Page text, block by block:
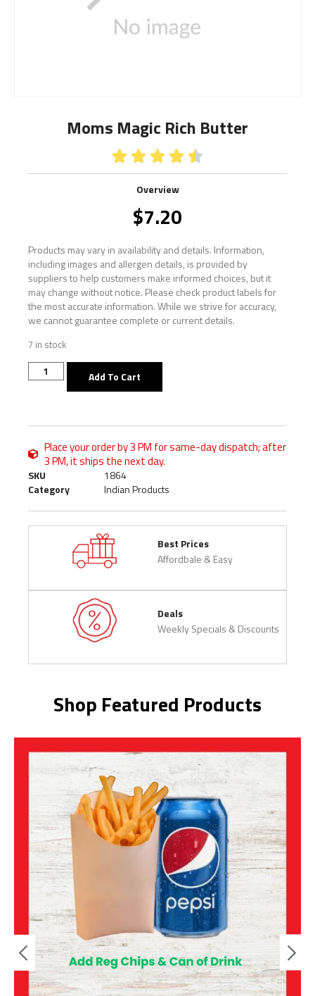
Moms Magic Rich Butter
    
Overview
$7.20
Products may vary in availability and details. Information,
including images and allergen details, is provided by
suppliers to help customers make informed choices, but it
may change without notice. Please check product labels for
the most accurate information. While we strive for accuracy,
we cannot guarantee complete or current details.
7 in stock
Add To Cart
Place your order by 3 PM for same-day dispatch; after
3 PM, it ships the next day.
SKU
1864
Category
Indian Products
Best Prices
Affordbale & Easy
Deals
Weekly Specials & Discounts
Shop Featured Products